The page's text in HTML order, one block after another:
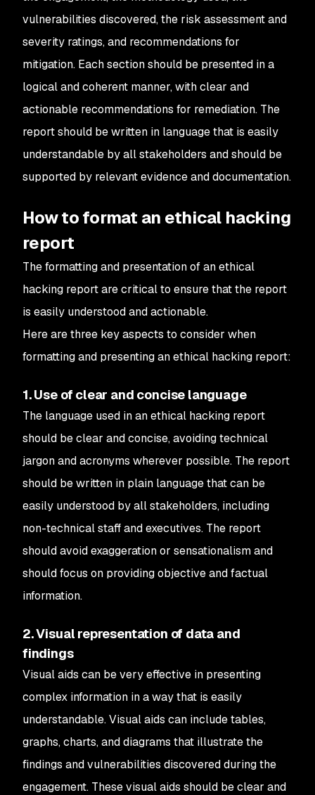
vulnerabilities discovered, the risk assessment and
severity ratings, and recommendations for
mitigation. Each section should be presented in a
logical and coherent manner, with clear and
actionable recommendations for remediation. The
report should be written in language that is easily
understandable by all stakeholders and should be
supported by relevant evidence and documentation.
How to format an ethical hacking
report
The formatting and presentation of an ethical
hacking report are critical to ensure that the report
is easily understood and actionable.
Here are three key aspects to consider when
formatting and presenting an ethical hacking report:
1. Use of clear and concise language
The language used in an ethical hacking report
should be clear and concise, avoiding technical
jargon and acronyms wherever possible. The report
should be written in plain language that can be
easily understood by all stakeholders, including
non-technical staff and executives. The report
should avoid exaggeration or sensationalism and
should focus on providing objective and factual
information.
2. Visual representation of data and
findings
Visual aids can be very effective in presenting
complex information in a way that is easily
understandable. Visual aids can include tables,
graphs, charts, and diagrams that illustrate the
findings and vulnerabilities discovered during the
engagement. These visual aids should be clear and